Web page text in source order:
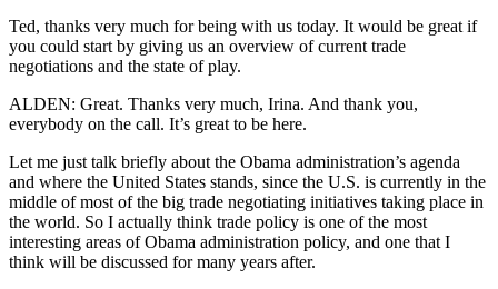
Ted, thanks very much for being with us today. It would be great if
you could start by giving us an overview of current trade
negotiations and the state of play.
ALDEN: Great. Thanks very much, Irina. And thank you,
everybody on the call. It’s great to be here.
Let me just talk briefly about the Obama administration’s agenda
and where the United States stands, since the U.S. is currently in the
middle of most of the big trade negotiating initiatives taking place in
the world. So I actually think trade policy is one of the most
interesting areas of Obama administration policy, and one that I
think will be discussed for many years after.